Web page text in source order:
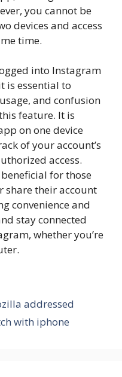
you cannot be
devices and access
time.
into Instagram
is essential to
and confusion
feature. It is
on one device
of your account’s
access.
for those
share their account
convenience and
stay connected
whether you’re
addressed
with iphone